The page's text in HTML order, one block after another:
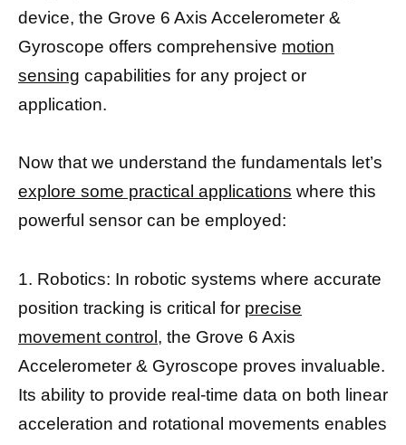
device, the Grove 6 Axis Accelerometer &
Gyroscope offers comprehensive motion
sensing capabilities for any project or
application.
Now that we understand the fundamentals let’s
explore some practical applications where this
powerful sensor can be employed:
1. Robotics: In robotic systems where accurate
position tracking is critical for precise
movement control, the Grove 6 Axis
Accelerometer & Gyroscope proves invaluable.
Its ability to provide real-time data on both linear
acceleration and rotational movements enables